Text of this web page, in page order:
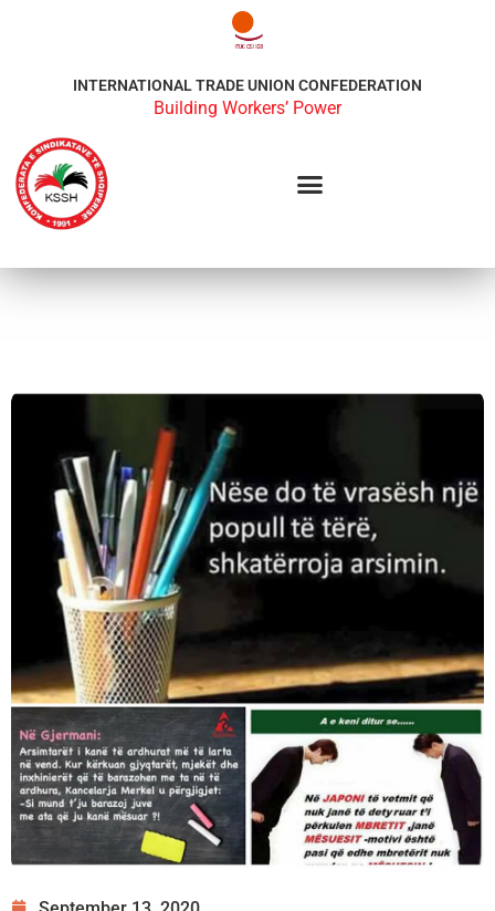
INTERNATIONAL TRADE UNION CONFEDERATION
Building Workers’ Power